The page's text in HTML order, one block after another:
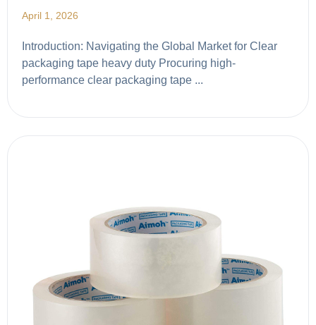
April 1, 2026
Introduction: Navigating the Global Market for Clear
packaging tape heavy duty Procuring high-
performance clear packaging tape ...